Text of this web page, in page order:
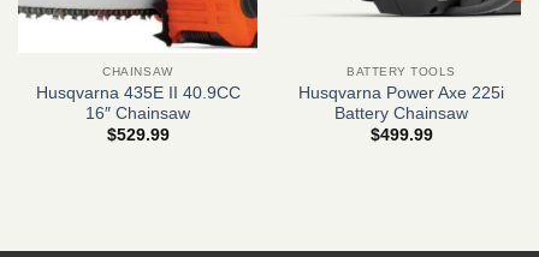
CHAINSAW
Husqvarna 435E II 40.9CC
16″ Chainsaw
$529.99
BATTERY TOOLS
Husqvarna Power Axe 225i
Battery Chainsaw
$499.99